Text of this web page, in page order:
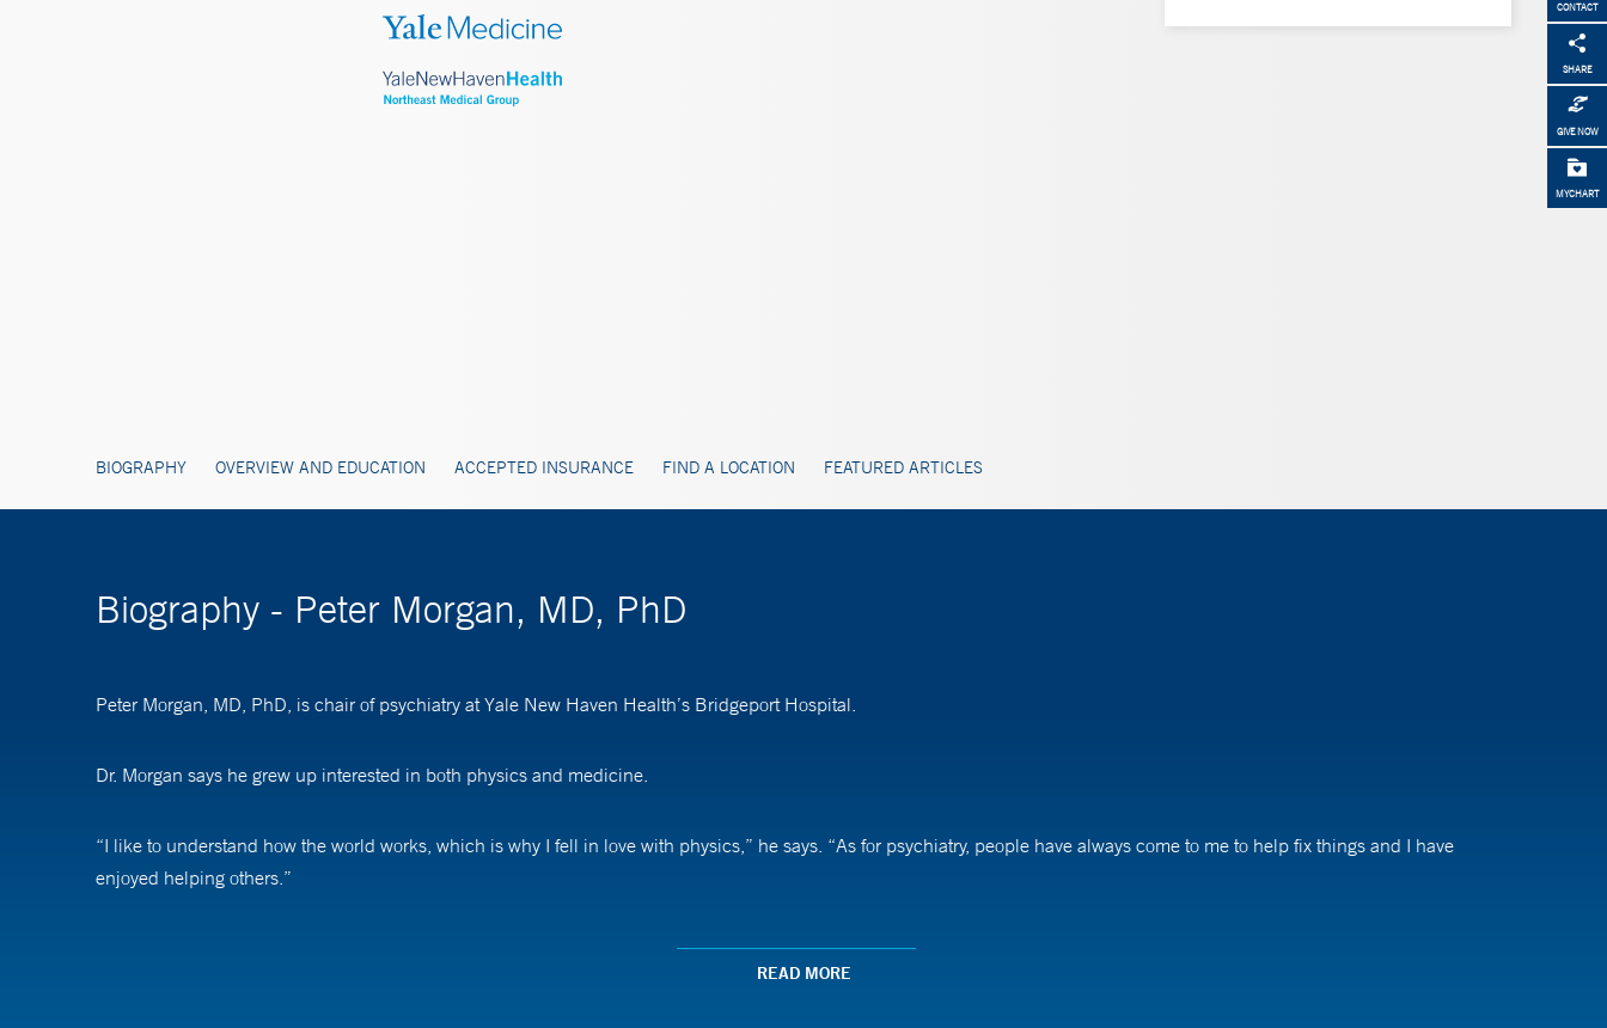
CONTACT
SHARE
GIVE NOW
MYCHART
BIOGRAPHY OVERVIEW AND EDUCATION ACCEPTED INSURANCE FIND A LOCATION FEATURED ARTICLES
Biography - Peter Morgan, MD, PhD
Peter Morgan, MD, PhD, is chair of psychiatry at Yale New Haven Health’s Bridgeport Hospital.
Dr. Morgan says he grew up interested in both physics and medicine.
“I like to understand how the world works, which is why I fell in love with physics,” he says. “As for psychiatry, people have always come to me to help fix things and I have
enjoyed helping others.”
Dr. Morgan says the best part of his job is feeling like he can make a positive difference in patients’ lives. “Many of the patients we serve have run into issues of not having access
to treatment, being rejected from treatment, or not being comfortable accepting treatment,” he says. “When that happens, we need to find ways to get them in or bring them back.
READ MORE